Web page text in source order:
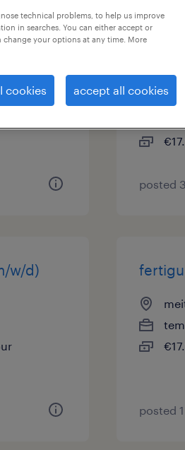
w/d)
posted
w/d)
posted
technical problems, to help us improve
in searches. You can either accept or
your options at any time. More
cookies accept all cookies